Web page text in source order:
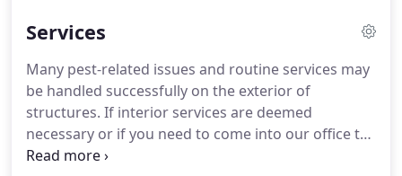
Whether you are searching for a firm to handle a
maintain your property through one of our
recurring pest control or termite protection plans,
we hope you will reach out to us with your
concerns so that we can be of value to you.
Services
Many pest-related issues and routine services may
be handled successfully on the exterior of
structures. If interior services are deemed
necessary or if you need to come into our office to
conduct business, then we will be asking the